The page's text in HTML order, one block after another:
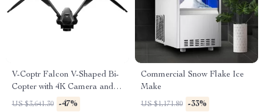
V-Coptr Falcon V-Shaped Bi-
Copter with 4K Camera and 3-
Axis Gimbal
US $3,641.30 -47%
Commercial Snow Flake Ice
Make
US $1,171.80 -33%